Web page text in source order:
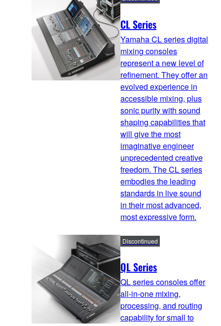
CL Series
Yamaha CL series digital
mixing consoles
represent a new level of
refinement. They offer an
evolved experience in
accessible mixing, plus
sonic purity with sound
shaping capabilities that
will give the most
imaginative engineer
unprecedented creative
freedom. The CL series
embodies the leading
standards in live sound
in their most advanced,
most expressive form.
QL Series
Discontinued
QL series consoles offer
all-in-one mixing,
processing, and routing
capability for small to